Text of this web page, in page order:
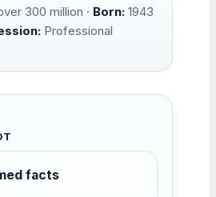
300 million · Born: 1943
Professional
facts